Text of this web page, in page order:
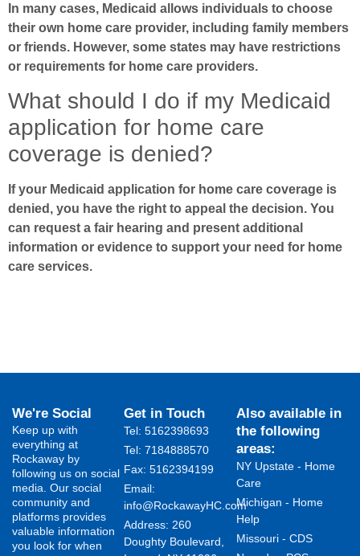
In many cases, Medicaid allows individuals to choose
their own home care provider, including family members
or friends. However, some states may have restrictions
or requirements for home care providers.
What should I do if my Medicaid
application for home care
coverage is denied?
If your Medicaid application for home care coverage is
denied, you have the right to appeal the decision. You
can request a fair hearing and present additional
information or evidence to support your need for home
care services.
We're Social
Keep up with
everything at
Rockaway by
following us on social
media. Our social
community and
platforms provides
valuable information
you look for when
Get in Touch
Tel: 5162398693
Tel: 7184888570
Fax: 5162394199 ​
Email:
info@RockawayHC.com
Address: 260
Doughty Boulevard,
Also available in
the following
areas:
NY Upstate - Home
Care
Michigan - Home
Help
Missouri - CDS